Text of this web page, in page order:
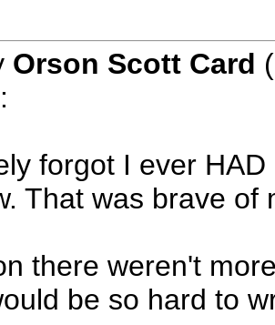
Orson Scott Card
:
forgot I ever
That was brave of
there weren't
be so hard to